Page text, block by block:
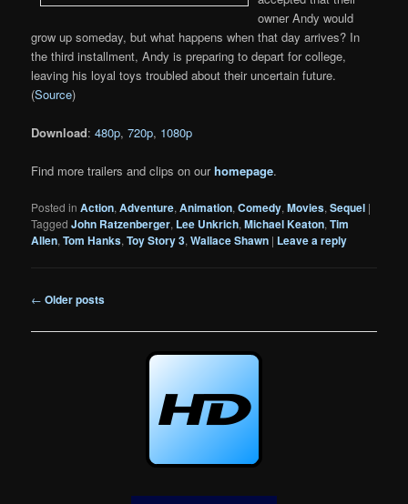
owner Andy would
grow up someday, but what happens when that day arrives? In
the third installment, Andy is preparing to depart for college,
leaving his loyal toys troubled about their uncertain future.
(Source)
Download:480p,720p, 1080p
Find more trailers and clips on ourhomepage.
Posted in Action,Adventure,Animation,Comedy,Movies,Sequel |
Tagged John Ratzenberger, Lee Unkrich,Michael Keaton,Tim
Allen,Tom Hanks,Toy Story 3,Wallace Shawn | Leave a reply
Post
← Older posts